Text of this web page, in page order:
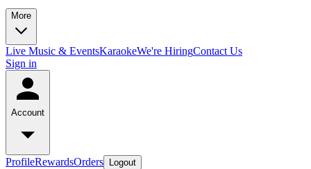
More
Live Music & EventsKaraokeWe're HiringContact Us
Sign in
Account
ProfileRewardsOrders Logout